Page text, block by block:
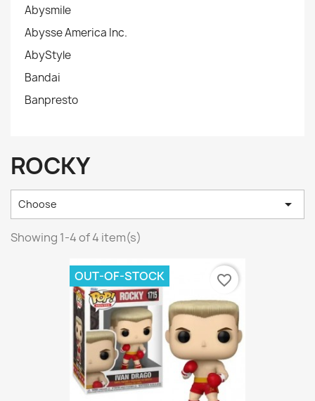
Abysmile
Abysse America Inc.
AbyStyle
Bandai
Banpresto
ROCKY
Choose 
Showing 1-4 of 4 item(s)
OUT-OF-STOCK favorite_border